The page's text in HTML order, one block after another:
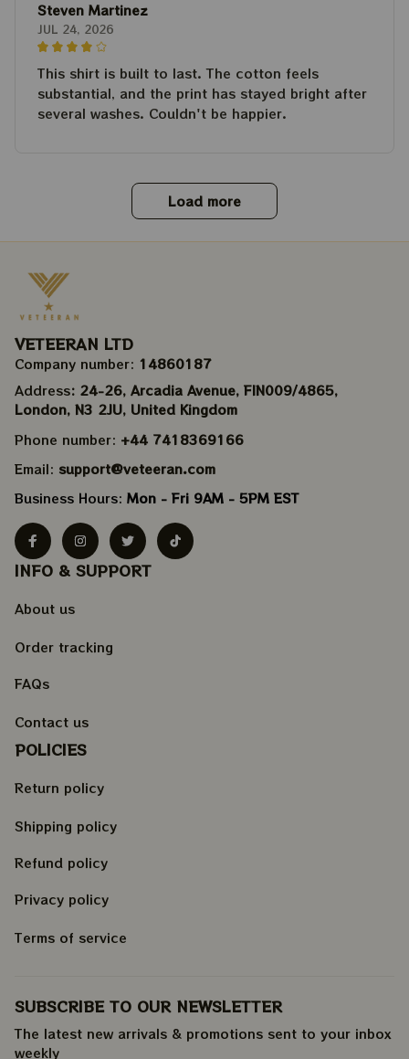
Steven Martinez
JUL 24, 2026
This shirt is built to last. The cotton feels
substantial, and the print has stayed bright after
several washes. Couldn't be happier.
Load more
VETEERAN LTD
Company number: 14860187
Address: 24-26, Arcadia Avenue, FIN009/​4865,
London, N3 2JU, United Kingdom
Phone number: +44 7418369166
Email: support@veteeran.com
Business Hours: Mon - Fri 9AM - 5PM EST
INFO & SUPPORT
About us
Order tracking
FAQs
Contact us
POLICIES
Return policy
Shipping policy
Refund policy
Privacy policy
Terms of service
SUBSCRIBE TO OUR NEWSLETTER
The latest new arrivals & promotions sent to your inbox
weekly.